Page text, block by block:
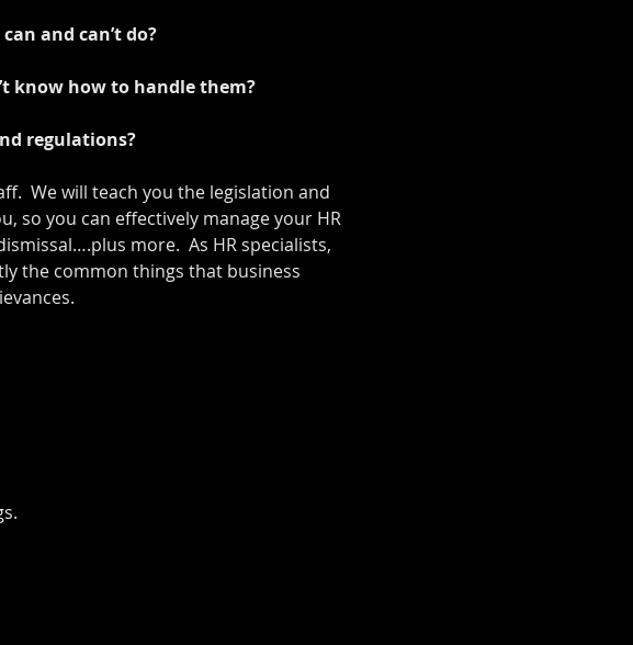
and can’t do?
know how to handle them?
regulations?
We will teach you the legislation and
so you can effectively manage your HR
more.  As HR specialists,
the common things that business